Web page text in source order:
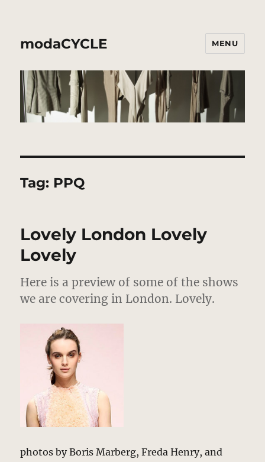
modaCYCLE MENU
Tag: PPQ
Lovely London Lovely
Lovely
Here is a preview of some of the shows
we are covering in London. Lovely.
photos by Boris Marberg, Freda Henry, and